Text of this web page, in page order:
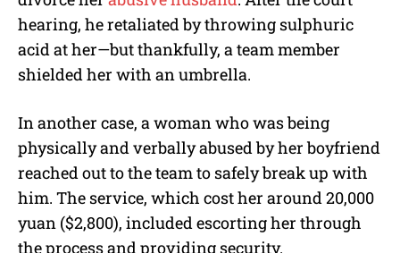
hearing, he retaliated by throwing sulphuric
acid at her—but thankfully, a team member
shielded her with an umbrella.
In another case, a woman who was being
physically and verbally abused by her boyfriend
reached out to the team to safely break up with
him. The service, which cost her around 20,000
yuan ($2,800), included escorting her through
the process and providing security.